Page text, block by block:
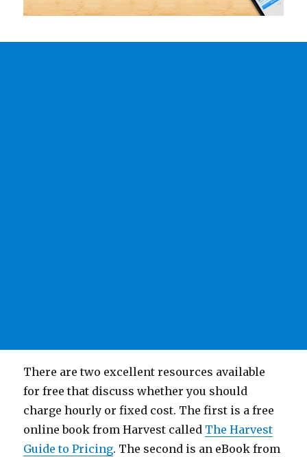
There are two excellent resources available
for free that discuss whether you should
charge hourly or fixed cost. The first is a free
online book from Harvest called The Harvest
Guide to Pricing. The second is an eBook from